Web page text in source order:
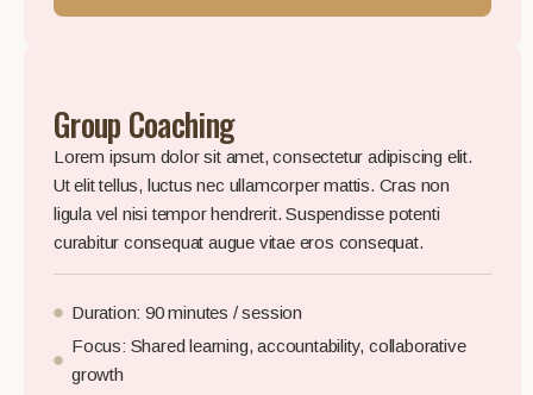
Group Coaching
Lorem ipsum dolor sit amet, consectetur adipiscing elit.
Ut elit tellus, luctus nec ullamcorper mattis. Cras non
ligula vel nisi tempor hendrerit. Suspendisse potenti
curabitur consequat augue vitae eros consequat.
Duration: 90 minutes / session
Focus: Shared learning, accountability, collaborative
growth